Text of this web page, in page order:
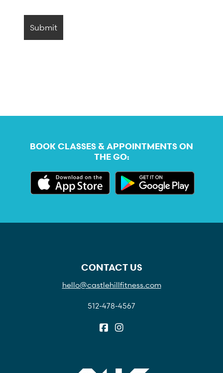
BOOK CLASSES & APPOINTMENTS ON
THE GO:
CONTACT US
hello@castlehillfitness.com
512-478-4567